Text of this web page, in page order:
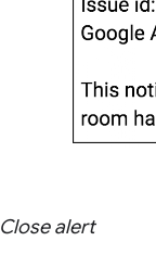
Close alert